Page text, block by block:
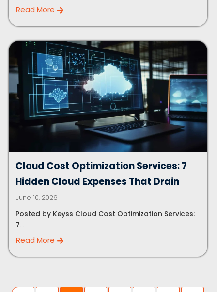
Read More
Cloud Cost Optimization Services: 7
Hidden Cloud Expenses That Drain
June 10, 2026
Posted by Keyss Cloud Cost Optimization Services:
7...
Read More